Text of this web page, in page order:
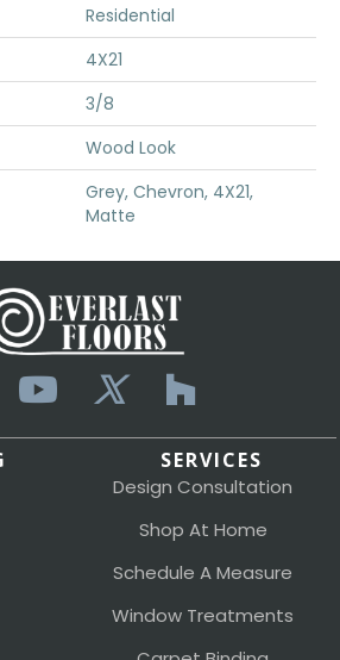
Residential
4X21
3/8
Wood Look
Grey, Chevron, 4X21,
Matte
SERVICES
Design Consultation
Shop At Home
Schedule A Measure
Window Treatments